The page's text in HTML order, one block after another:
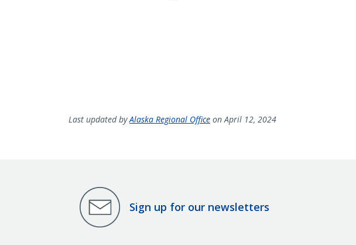
Last updated byAlaska Regional Office on April 12, 2024
Sign up for our newsletters